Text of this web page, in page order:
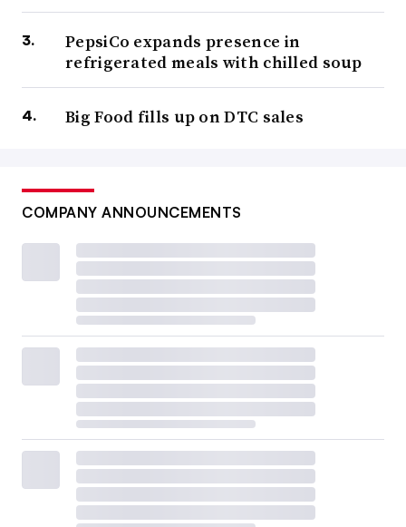
PepsiCo expands presence in
refrigerated meals with chilled soup
Big Food fills up on DTC sales
COMPANY ANNOUNCEMENTS